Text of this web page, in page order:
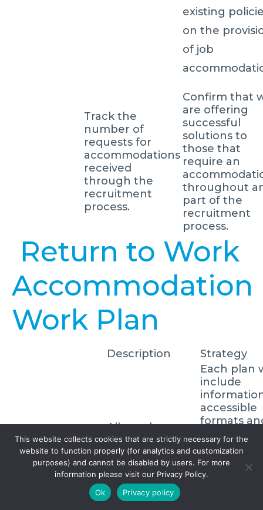
existing
on the
of job
Track the
number of
requests for
accommodations
received
through the
recruitment
process.
Confirm that
are offering
successful
solutions to
those that
require an
throughout
part of the
recruitment
process.
Return to Work
Accommodation
Work Plan
Description Strategy
Individual
accommodation
All employees
with a disability
shall receive a
written
accommodation
plan.
Each plan
include
accessible
formats
supports
require,
individual
This website collects cookies that are strictly necessary for the
website to function properly (for analytics and customization
purposes) and cannot be disabled by users. For more
information please visit our Privacy Policy.
Ok
Privacy policy